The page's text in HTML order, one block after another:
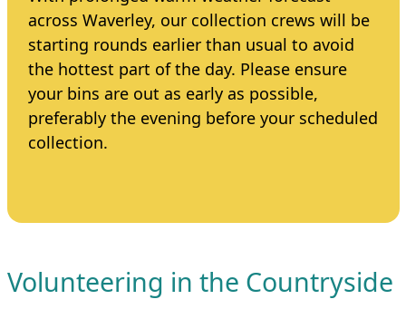
across Waverley, our collection crews will be
starting rounds earlier than usual to avoid
the hottest part of the day. Please ensure
your bins are out as early as possible,
preferably the evening before your scheduled
collection.
Volunteering in the Countryside